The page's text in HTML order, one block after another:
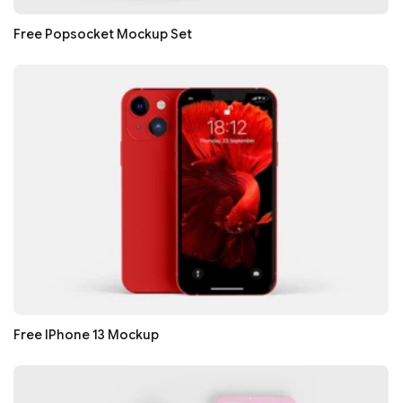
Free Popsocket Mockup Set
Free IPhone 13 Mockup